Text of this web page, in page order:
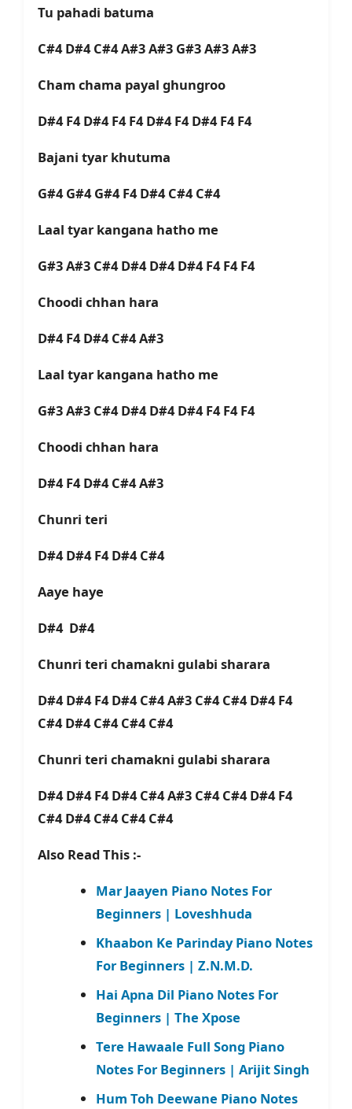
Tu pahadi batuma
C#4 D#4 C#4 A#3 A#3 G#3 A#3 A#3
Cham chama payal ghungroo
D#4 F4 D#4 F4 F4 D#4 F4 D#4 F4 F4
Bajani tyar khutuma
G#4 G#4 G#4 F4 D#4 C#4 C#4
Laal tyar kangana hatho me
G#3 A#3 C#4 D#4 D#4 D#4 F4 F4 F4
Choodi chhan hara
D#4 F4 D#4 C#4 A#3
Laal tyar kangana hatho me
G#3 A#3 C#4 D#4 D#4 D#4 F4 F4 F4
Choodi chhan hara
D#4 F4 D#4 C#4 A#3
Chunri teri
D#4 D#4 F4 D#4 C#4
Aaye haye
D#4 D#4
Chunri teri chamakni gulabi sharara
D#4 D#4 F4 D#4 C#4 A#3 C#4 C#4 D#4 F4
C#4 D#4 C#4 C#4 C#4
Chunri teri chamakni gulabi sharara
D#4 D#4 F4 D#4 C#4 A#3 C#4 C#4 D#4 F4
C#4 D#4 C#4 C#4 C#4
Also Read This :-
Mar Jaayen Piano Notes For
Beginners | Loveshhuda
Khaabon Ke Parinday Piano Notes
For Beginners | Z.N.M.D.
Hai Apna Dil Piano Notes For
Beginners | The Xpose
Tere Hawaale Full Song Piano
Notes For Beginners | Arijit Singh
Hum Toh Deewane Piano Notes